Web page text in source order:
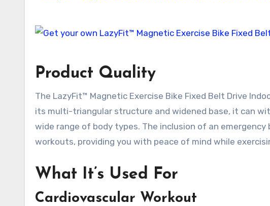
Product Quality
The LazyFit™ Magnetic Exercise Bike Fixed Belt Drive
its multi-triangular structure and widened base, it can
wide range of body types. The inclusion of an
workouts, providing you with peace of mind while
What It’s Used For
Cardiovascular Workout